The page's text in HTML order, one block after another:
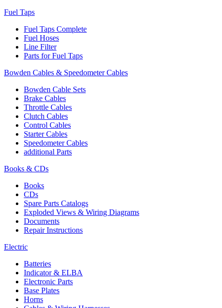
Fuel Taps
Fuel Taps Complete
Fuel Hoses
Line Filter
Parts for Fuel Taps
Bowden Cables & Speedometer Cables
Bowden Cable Sets
Brake Cables
Throttle Cables
Clutch Cables
Control Cables
Starter Cables
Speedometer Cables
additional Parts
Books & CDs
Books
CDs
Spare Parts Catalogs
Exploded Views & Wiring Diagrams
Documents
Repair Instructions
Electric
Batteries
Indicator & ELBA
Electronic Parts
Base Plates
Horns